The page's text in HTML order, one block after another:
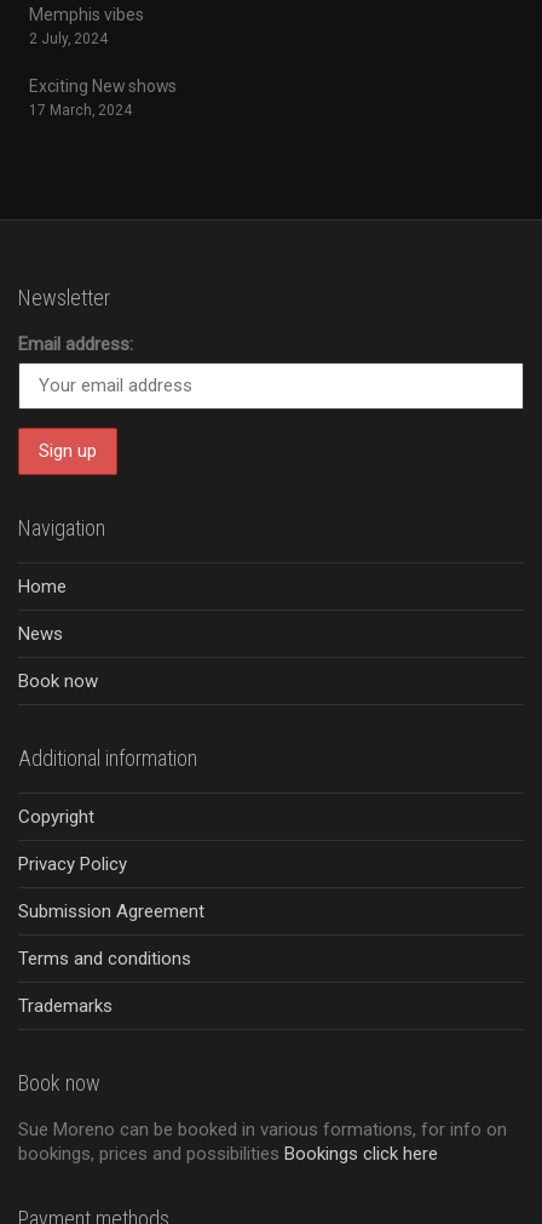
Memphis vibes
2 July, 2024
Exciting New shows
17 March, 2024
Newsletter
Email address:
Navigation
Home
News
Book now
Additional information
Copyright
Privacy Policy
Submission Agreement
Terms and conditions
Trademarks
Book now
Sue Moreno can be booked in various formations, for info on
bookings, prices and possibilities Bookings click here